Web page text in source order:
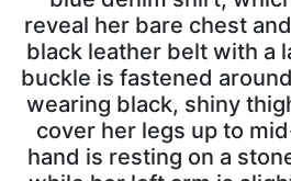
reveal her bare chest
black leather belt with a
buckle is fastened
wearing black, shiny
cover her legs up to
hand is resting on a